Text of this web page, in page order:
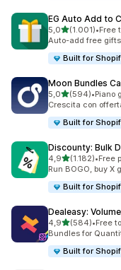
EG Auto Add to
5,0stelle su 5
(1.001)
1001 recensioni
•Free
Auto-add free
Built for
Moon Bundles
5,0stelle su 5
(594)
594 recensioni
•Piano
Crescita con
Built for
Discounty: Bulk
4,9stelle su 5
(1.182)
1182 recensioni
•Free
Run BOGO, buy X
Built for
Dealeasy:
4,9stelle su 5
(584)
584 recensioni
•Free
Bundles for
Built for